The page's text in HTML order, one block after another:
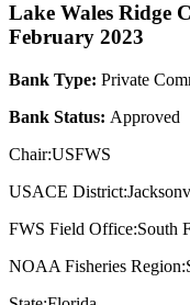
Lake Wales Ridge
February 2023
Bank Type: Private
Bank Status: Approved
Chair:USFWS
USACE
FWS Field Office:South
NOAA Fisheries